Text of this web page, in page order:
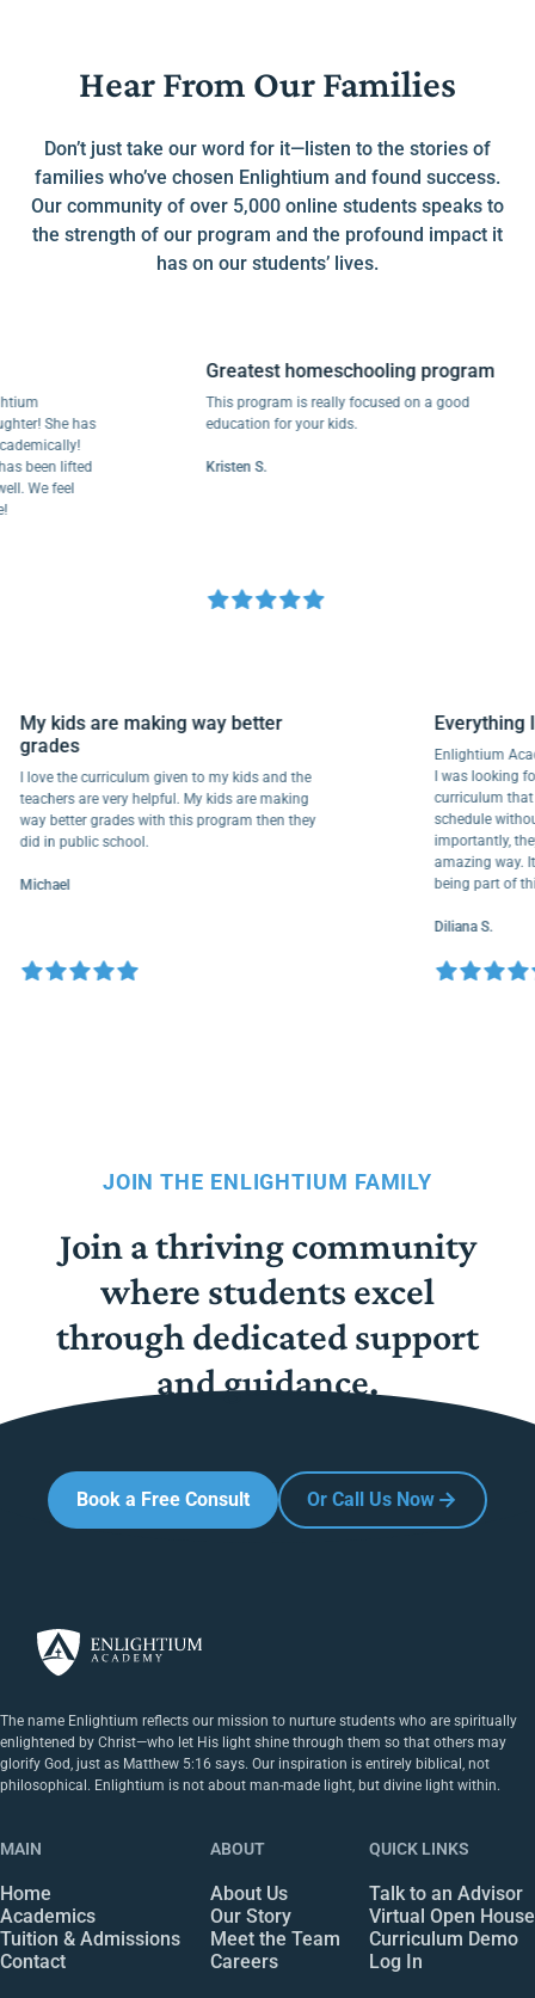
Hear From Our Families
Don’t just take our word for it—listen to the stories of
families who’ve chosen Enlightium and found success.
Our community of over 5,000 online students speaks to
the strength of our program and the profound impact it
has on our students’ lives.
She has
lifted
feel
Greatest homeschooling program
This program is really focused on a good
education for your kids.
Kristen S.
My kids are making way better
grades
I love the curriculum given to my kids and the
teachers are very helpful. My kids are making
way better grades with this program then they
did in public school.
Michael
I was
schedule
amazing
being
Diliana S.
JOIN THE ENLIGHTIUM FAMILY
Join a thriving community
where students excel
through dedicated support
and guidance.
Book a Free Consult Or Call Us Now
The name Enlightium reflects our mission to nurture students who are spiritually
enlightened by Christ—who let His light shine through them so that others may
glorify God, just as Matthew 5:16 says. Our inspiration is entirely biblical, not
philosophical. Enlightium is not about man-made light, but divine light within.
MAIN
Home
Academics
Tuition & Admissions
Contact
ABOUT
About Us
Our Story
Meet the Team
Careers
QUICK LINKS
Talk to an Advisor
Virtual Open House
Curriculum Demo
Log In